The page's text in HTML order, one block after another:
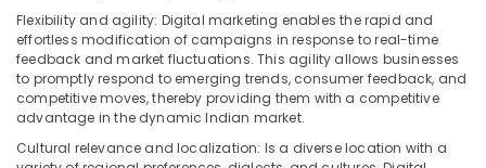
Flexibility and agility: Digital marketing enables the rapid and
effortless modification of campaigns in response to real-time
feedback and market fluctuations. This agility allows businesses
to promptly respond to emerging trends, consumer feedback, and
competitive moves, thereby providing them with a competitive
advantage in the dynamic Indian market.
Cultural relevance and localization: Is a diverse location with a